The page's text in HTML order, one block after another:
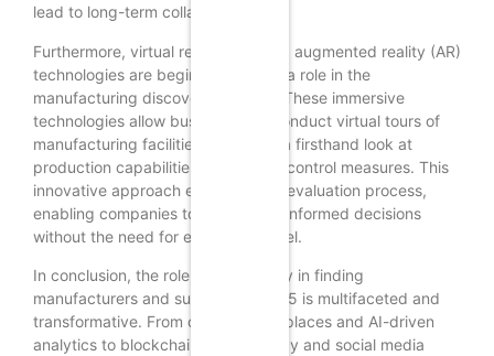
lead to long-term collaborations.
Furthermore, virtual reality (VR) and augmented reality (AR)
technologies are beginning to play a role in the
manufacturing discovery process. These immersive
technologies allow businesses to conduct virtual tours of
manufacturing facilities, providing a firsthand look at
production capabilities and quality control measures. This
innovative approach enhances the evaluation process,
enabling companies to make more informed decisions
without the need for extensive travel.
In conclusion, the role of technology in finding
manufacturers and suppliers in 2025 is multifaceted and
transformative. From online marketplaces and AI-driven
analytics to blockchain transparency and social media